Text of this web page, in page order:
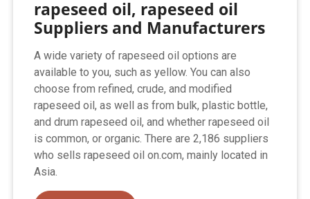
rapeseed oil, rapeseed oil
Suppliers and Manufacturers
A wide variety of rapeseed oil options are
available to you, such as yellow. You can also
choose from refined, crude, and modified
rapeseed oil, as well as from bulk, plastic bottle,
and drum rapeseed oil, and whether rapeseed oil
is common, or organic. There are 2,186 suppliers
who sells rapeseed oil on.com, mainly located in
Asia.